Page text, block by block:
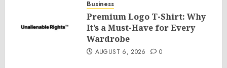
Business
Premium Logo T-Shirt: Why
It’s a Must-Have for Every
Wardrobe
AUGUST 6, 2026 0